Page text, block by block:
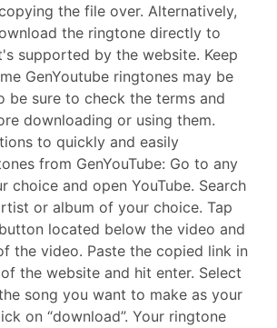
the file over. Alternatively,
the ringtone directly to
supported by the website. Keep
GenYoutube ringtones may be
be sure to check the terms and
downloading or using them.
to quickly and easily
from GenYouTube: Go to any
choice and open YouTube. Search
or album of your choice. Tap
located below the video and
the video. Paste the copied link in
the website and hit enter. Select
song you want to make as your
on “download”. Your ringtone